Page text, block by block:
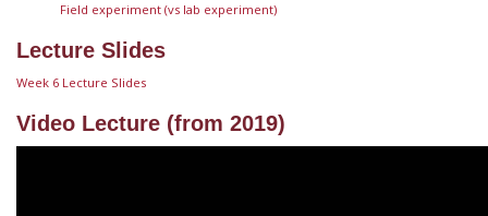
Field experiment (vs lab experiment)
Lecture Slides
Week 6 Lecture Slides
Video Lecture (from 2019)